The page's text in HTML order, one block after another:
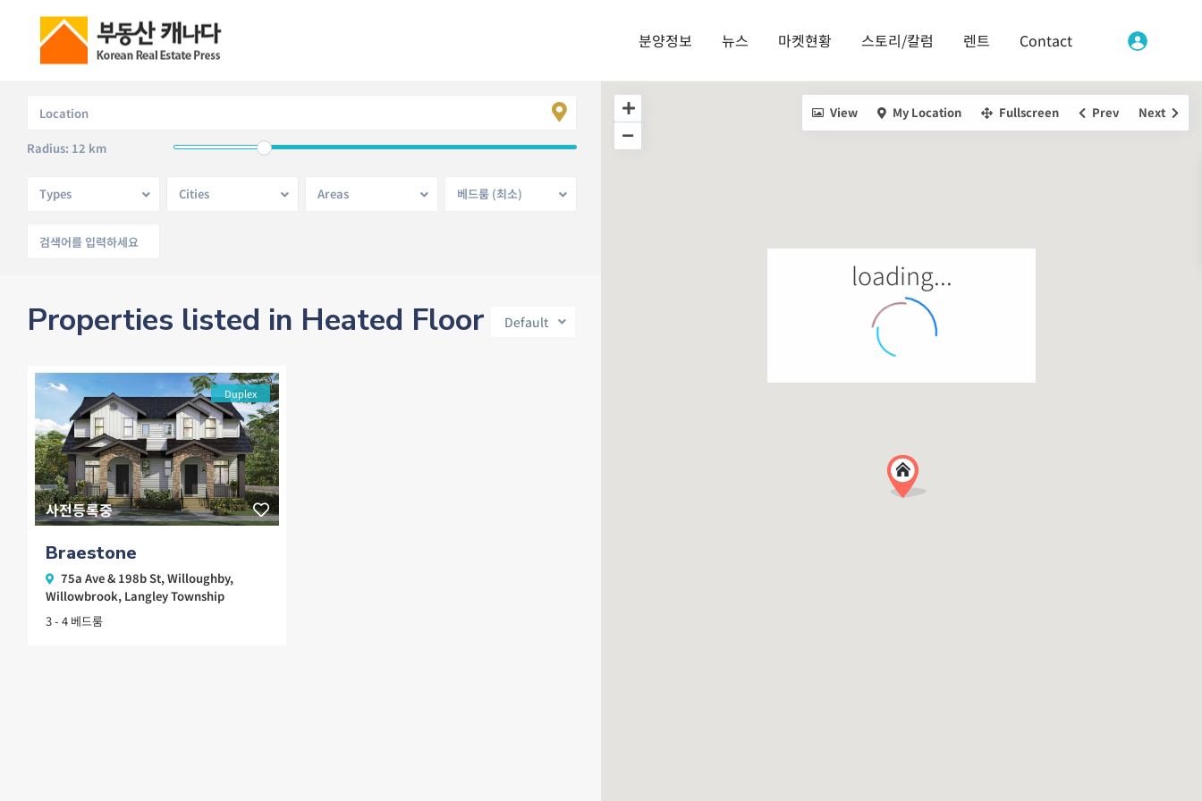
분양정보 뉴스 마켓현황 스토리/칼럼 렌트 Contact
loading...
View My Location Fullscreen Prev Next
Radius: 12 km
Types Cities Areas 베드룸 (최소)
Default
Properties listed in Heated Floor
사전등록중
Duplex
Braestone
75a Ave & 198b St,Willoughby,
Willowbrook, Langley Township
3 - 4 베드룸